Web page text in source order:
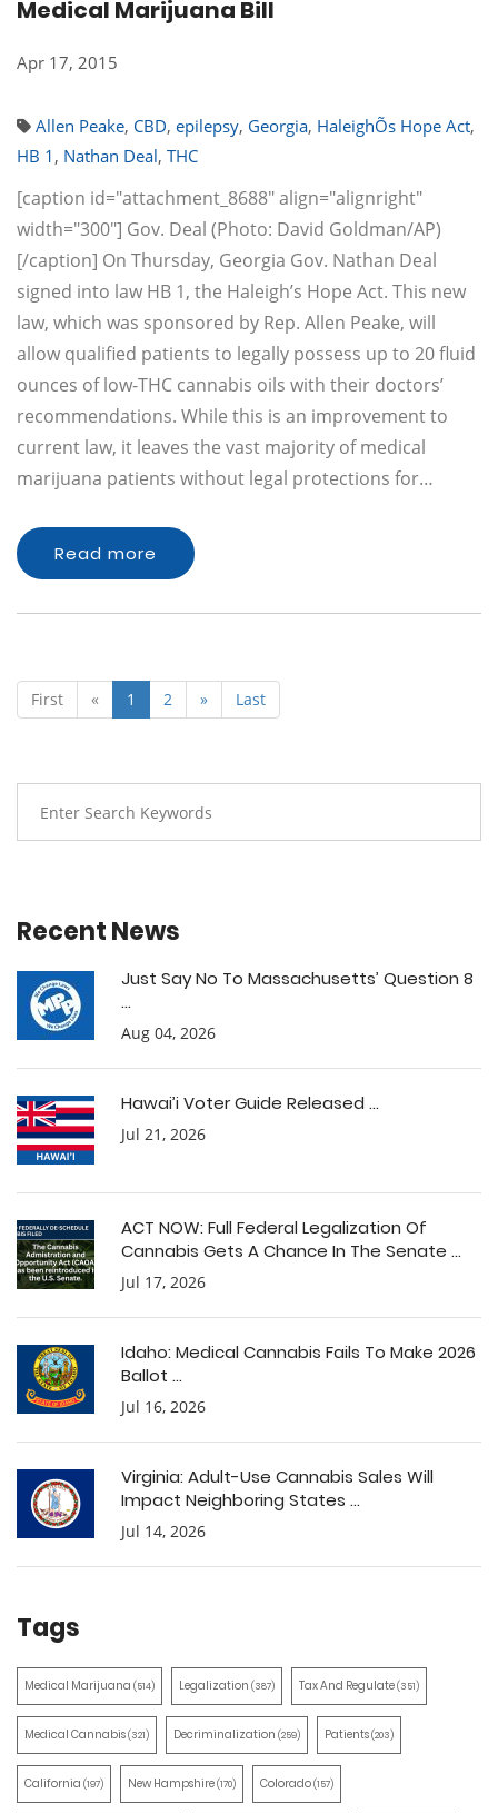
Medical Marijuana Bill
Apr 17, 2015
Allen Peake, CBD, epilepsy, Georgia, HaleighÕs Hope Act,
HB 1 , Nathan Deal, THC
[caption id="attachment_8688" align="alignright"
width="300"] Gov. Deal (Photo: David Goldman/AP)
[/caption] On Thursday, Georgia Gov. Nathan Deal
signed into law HB 1, the Haleigh’s Hope Act. This new
law, which was sponsored by Rep. Allen Peake, will
allow qualified patients to legally possess up to 20 fluid
ounces of low-THC cannabis oils with their doctors’
recommendations. While this is an improvement to
current law, it leaves the vast majority of medical
marijuana patients without legal protections for…
Read more
First « 1 2 » Last
Recent News
Just Say No To Massachusetts’ Question 8
...
Aug 04, 2026
Hawai’i Voter Guide Released ...
Jul 21, 2026
ACT NOW: Full Federal Legalization Of
Cannabis Gets A Chance In The Senate ...
Jul 17, 2026
Idaho: Medical Cannabis Fails To Make 2026
Ballot ...
Jul 16, 2026
Virginia: Adult-Use Cannabis Sales Will
Impact Neighboring States ...
Jul 14, 2026
Tags
Medical Marijuana (514) Legalization (387) Tax And Regulate(351)
Medical Cannabis(321) Decriminalization (259) Patients(203)
California (197) New Hampshire(170) Colorado(157)